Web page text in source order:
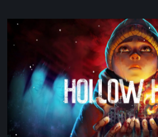
Hollow
Home
Preview:
The
Last
Normal